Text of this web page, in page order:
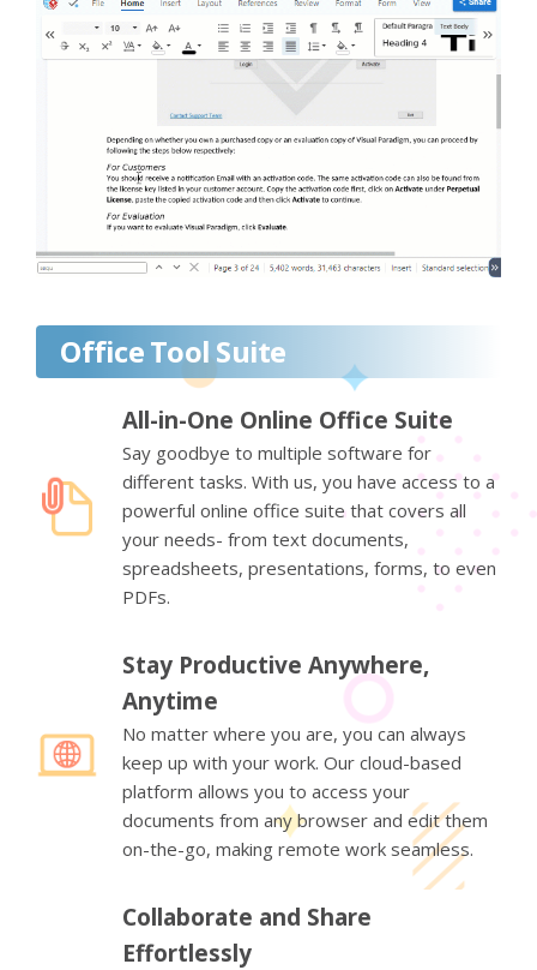
Office Tool Suite
All-in-One Online Office Suite
Say goodbye to multiple software for
different tasks. With us, you have access to a
powerful online office suite that covers all
your needs- from text documents,
spreadsheets, presentations, forms, to even
PDFs.
Stay Productive Anywhere,
Anytime
No matter where you are, you can always
keep up with your work. Our cloud-based
platform allows you to access your
documents from any browser and edit them
on-the-go, making remote work seamless.
Collaborate and Share
Effortlessly